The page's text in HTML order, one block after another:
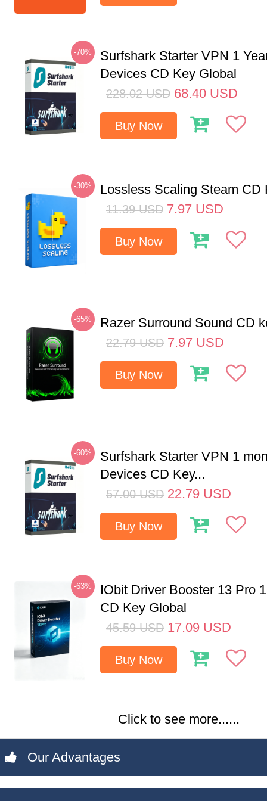
-70%
Surfshark Starter VPN 1
Devices CD Key Global
228.02 USD 68.40 USD
Buy Now
-30% Lossless Scaling Steam CD
11.39 USD 7.97 USD
Buy Now
-65% Razer Surround Sound CD
22.79 USD 7.97 USD
Buy Now
-60%
Surfshark Starter VPN 1
Devices CD Key...
57.00 USD 22.79 USD
Buy Now
-63%
IObit Driver Booster 13 Pro
CD Key Global
45.59 USD 17.09 USD
Buy Now
Click to see more......
Our Advantages